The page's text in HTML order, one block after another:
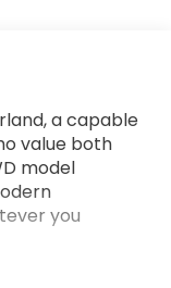
a capable
value both
model
you